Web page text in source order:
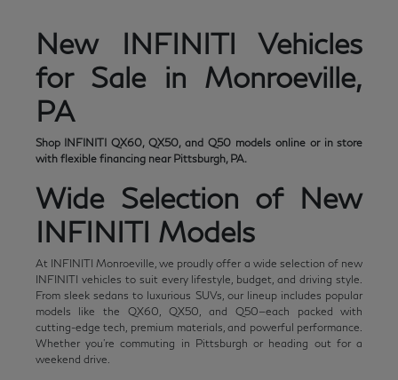
New INFINITI Vehicles
for Sale in Monroeville,
PA
Shop INFINITI QX60, QX50, and Q50 models online or in store
with flexible financing near Pittsburgh, PA.
Wide Selection of New
INFINITI Models
At INFINITI Monroeville, we proudly offer a wide selection of new
INFINITI vehicles to suit every lifestyle, budget, and driving style.
From sleek sedans to luxurious SUVs, our lineup includes popular
models like the QX60, QX50, and Q50—each packed with
cutting-edge tech, premium materials, and powerful performance.
Whether you're commuting in Pittsburgh or heading out for a
weekend drive.